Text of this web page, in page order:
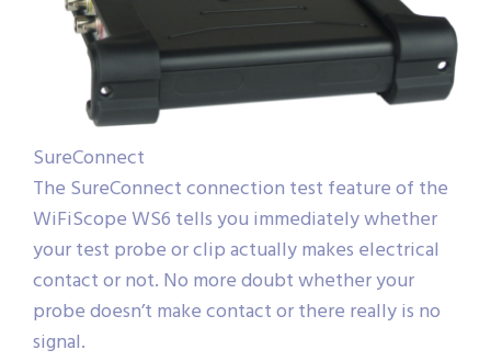
SureConnect
The SureConnect connection test feature of the
WiFiScope WS6 tells you immediately whether
your test probe or clip actually makes electrical
contact or not. No more doubt whether your
probe doesn’t make contact or there really is no
signal.